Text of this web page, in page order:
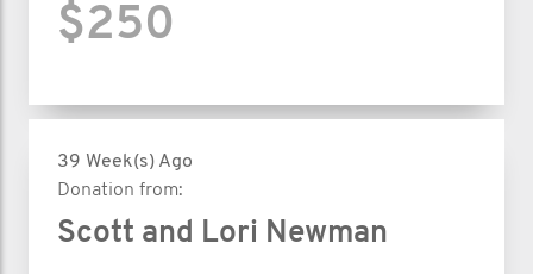
$250
39 Week(s) Ago
Donation from:
Scott and Lori Newman